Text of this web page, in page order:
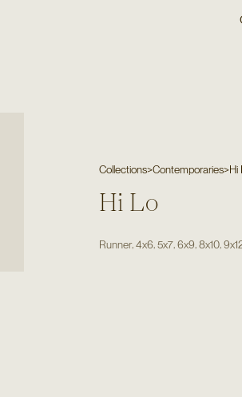
Collections>Contemporaries>Hi
Hi Lo
Runner,4x6 ,5x7 ,6x9 ,8x10 ,